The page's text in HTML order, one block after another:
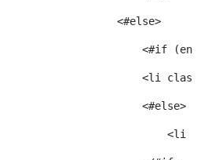
<#else>
<#if
<li
<#else>
<li